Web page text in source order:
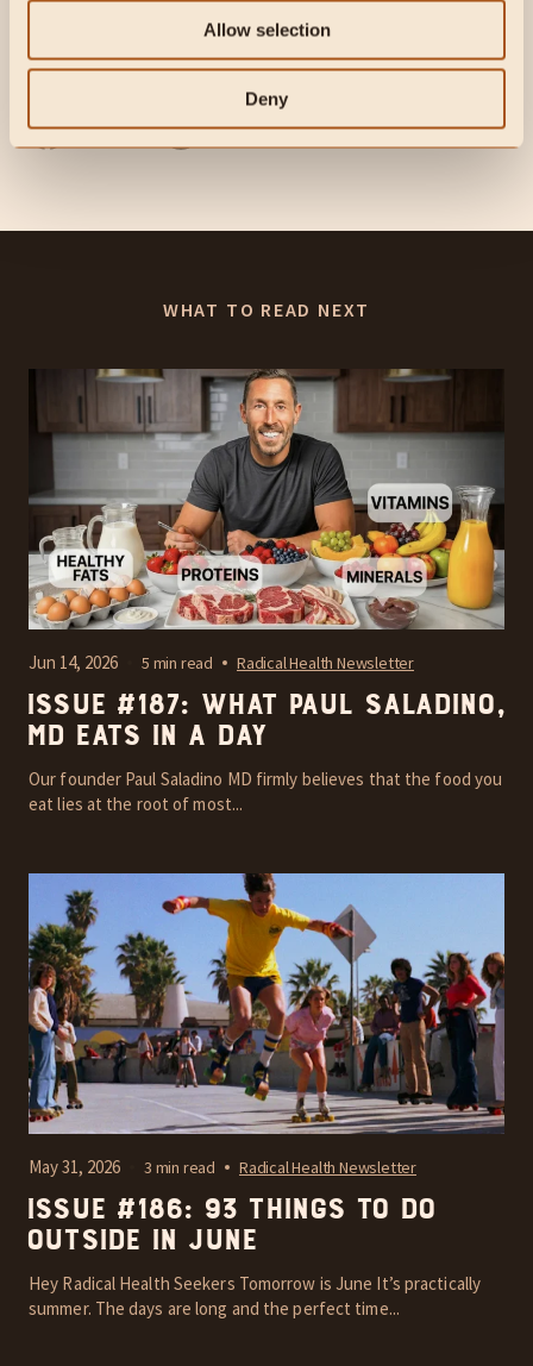
Allow selection
Deny
Liked this article? Share it with friends
WHAT TO READ NEXT
Jun 14, 2026 5 min read Radical Health Newsletter
Issue #187: What Paul Saladino,
MD Eats In A Day
Our founder Paul Saladino MD firmly believes that the food you
eat lies at the root of most...
May 31, 2026 3 min read Radical Health Newsletter
Issue #186: 93 things to do
outside in June
Hey Radical Health Seekers Tomorrow is June It’s practically
summer. The days are long and the perfect time...